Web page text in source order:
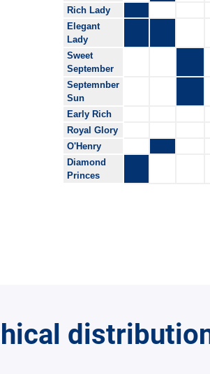
Rich Lady
Elegant
Lady
Sweet
September
Septemnber
Sun
Early Rich
Royal Glory
O'Henry
Diamond
Princes